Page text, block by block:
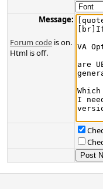
Message:
Forum code is on.
Html is off.